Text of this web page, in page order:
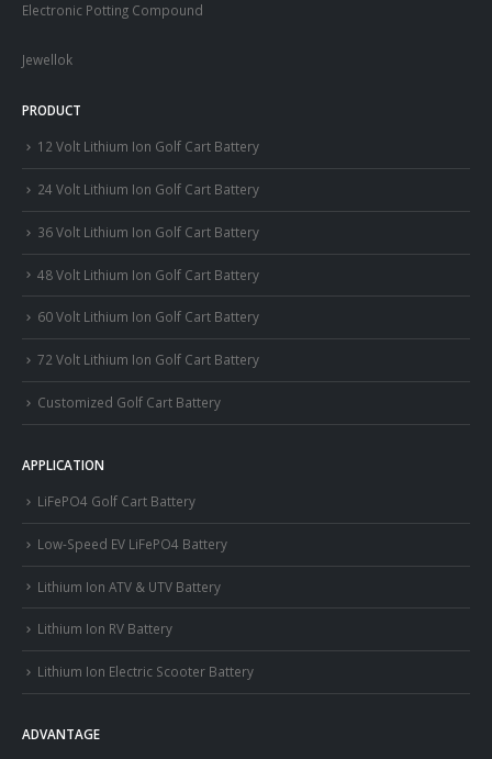
Electronic Potting Compound
Jewellok
PRODUCT
12 Volt Lithium Ion Golf Cart Battery
24 Volt Lithium Ion Golf Cart Battery
36 Volt Lithium Ion Golf Cart Battery
48 Volt Lithium Ion Golf Cart Battery
60 Volt Lithium Ion Golf Cart Battery
72 Volt Lithium Ion Golf Cart Battery
Customized Golf Cart Battery
APPLICATION
LiFePO4 Golf Cart Battery
Low-Speed EV LiFePO4 Battery
Lithium Ion ATV & UTV Battery
Lithium Ion RV Battery
Lithium Ion Electric Scooter Battery
ADVANTAGE